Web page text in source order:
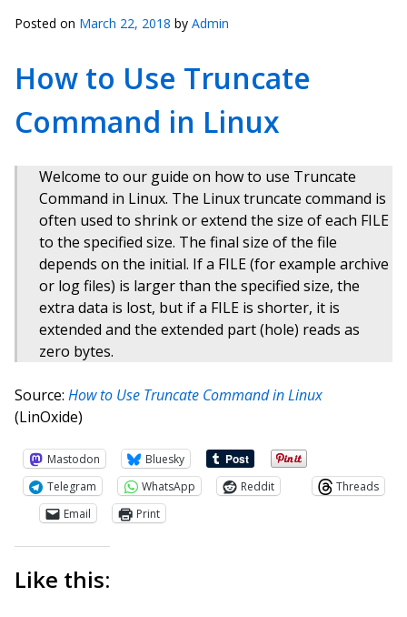
Posted on March 22, 2018 by Admin
How to Use Truncate
Command in Linux
Welcome to our guide on how to use Truncate
Command in Linux. The Linux truncate command is
often used to shrink or extend the size of each FILE
to the specified size. The final size of the file
depends on the initial. If a FILE (for example archive
or log files) is larger than the specified size, the
extra data is lost, but if a FILE is shorter, it is
extended and the extended part (hole) reads as
zero bytes.
Source: How to Use Truncate Command in Linux
(LinOxide)
Mastodon
Bluesky
Telegram
WhatsApp Reddit
Threads
Email
Print
Like this: